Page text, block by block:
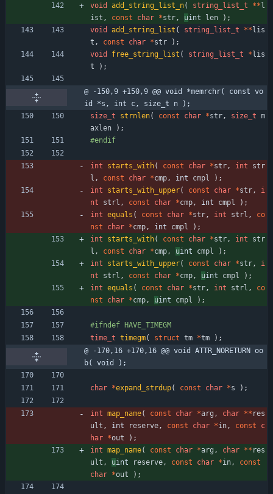
void
add_string_list_n( string_list_t **l
ist , const char *str , uint len ) ;
void
add_string_list ( string_list_t **lis
t , const char *str ) ;
void
free_string_list ( string_list_t *lis
t
) ;
@ -150,9 +150,9 @@ void *memrchr( const vo
id *s, int c, size_t n );
size_t
strnlen( const char *str , size_t m
axlen
) ;
#endif
int starts_with( const char *str , int
str
l , const char *cmp , int cmpl ) ;
int
starts_with_upper( const char *str ,
i
nt
strl , const char *cmp , int cmpl ) ;
int equals ( const char *str , int strl ,
co
nst
char *cmp , int cmpl ) ;
int
starts_with( const char *str , int
str
l , const char *cmp , uint cmpl ) ;
int
starts_with_upper( const char *str ,
i
nt
strl , const char *cmp , uint cmpl ) ;
int equals ( const char *str , int strl ,
co
nst
char *cmp , uint cmpl ) ;
#ifndef HAVE_TIMEGM
time_t timegm( struct tm *tm ) ;
@ -170,16 +170,16 @@ void ATTR_NORETURN oo
b( void );
char *expand_strdup( const char *s ) ;
int map_name( const char *arg , char ** res
ult , int reserve , const char *in , const
c
har *out ) ;
int map_name( const char *arg , char ** res
ult , uint reserve , const char *in ,
const
char *out ) ;